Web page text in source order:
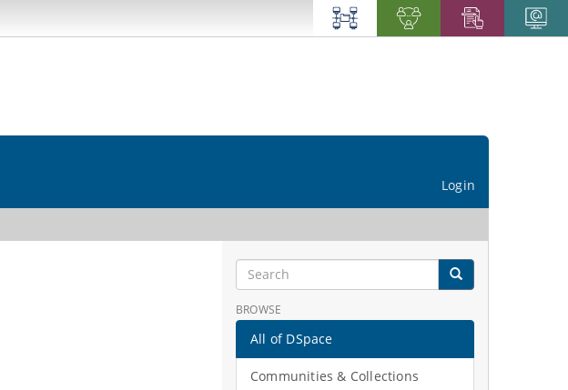
Login
BROWSE
All of DSpace
Communities & Collections